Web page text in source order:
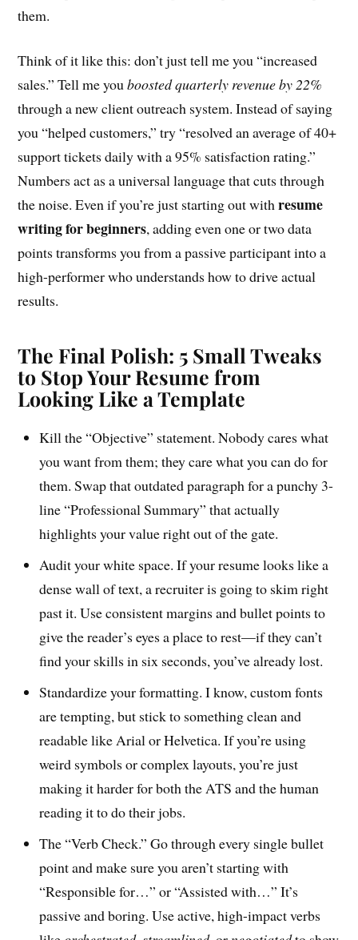
them.
Think of it like this: don’t just tell me you “increased
sales.” Tell me youboosted quarterly revenue by 22%
through a new client outreach system. Instead of saying
you “helped customers,” try “resolved an average of 40+
support tickets daily with a 95% satisfaction rating.”
Numbers act as a universal language that cuts through
the noise. Even if you’re just starting out withresume
writing for beginners, adding even one or two data
points transforms you from a passive participant into a
high-performer who understands how to drive actual
results.
The Final Polish: 5 Small Tweaks
to Stop Your Resume from
Looking Like a Template
Kill the “Objective” statement. Nobody cares what
you want from them; they care what you can do for
them. Swap that outdated paragraph for a punchy 3-
line “Professional Summary” that actually
highlights your value right out of the gate.
Audit your white space. If your resume looks like a
dense wall of text, a recruiter is going to skim right
past it. Use consistent margins and bullet points to
give the reader’s eyes a place to rest—if they can’t
find your skills in six seconds, you’ve already lost.
Standardize your formatting. I know, custom fonts
are tempting, but stick to something clean and
readable like Arial or Helvetica. If you’re using
weird symbols or complex layouts, you’re just
making it harder for both the ATS and the human
reading it to do their jobs.
The “Verb Check.” Go through every single bullet
point and make sure you aren’t starting with
“Responsible for…” or “Assisted with…” It’s
passive and boring. Use active, high-impact verbs